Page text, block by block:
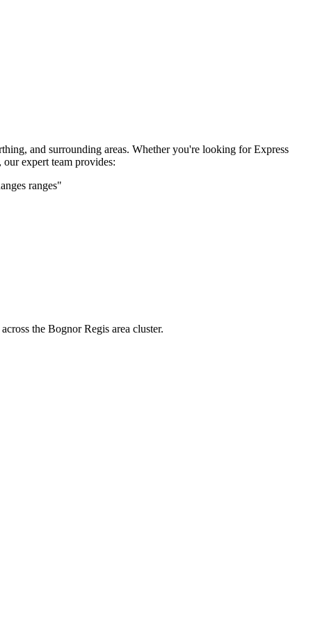
and surrounding areas. Whether you're looking forExpress
our expert team provides:
ranges"
the Bognor Regis area cluster.